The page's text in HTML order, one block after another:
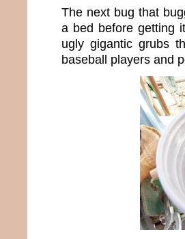
The next bug that
a bed before getting
ugly gigantic grubs
baseball players and